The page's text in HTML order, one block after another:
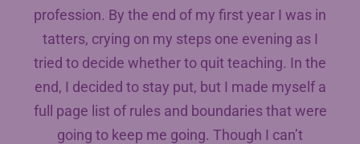
profession. By the end of my first year I was in
tatters, crying on my steps one evening as I
tried to decide whether to quit teaching. In the
end, I decided to stay put, but I made myself a
full page list of rules and boundaries that were
going to keep me going. Though I can’t